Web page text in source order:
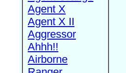
Agent X
Agent X II
Aggressor
Ahhh!!
Airborne